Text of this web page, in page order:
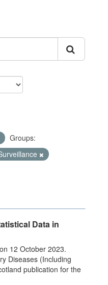
Groups:
Data in
12 October 2023.
Diseases (Including
publication for the